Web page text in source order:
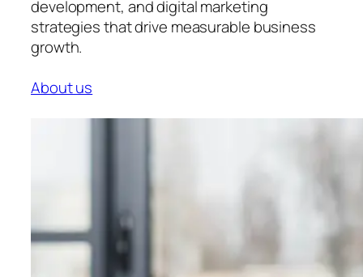
development, and digital marketing
strategies that drive measurable business
growth.
About us